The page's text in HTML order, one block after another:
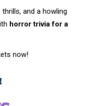
and a howling
horror trivia for a
now!